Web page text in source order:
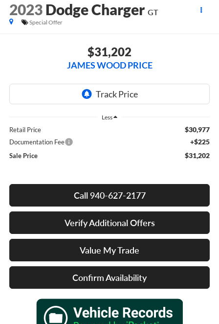
2023 Dodge Charger GT
Special Offer
$31,202
JAMES WOOD PRICE
Less
Retail Price $30,977
Documentation Fee +$225
Sale Price $31,202
Call 940-627-2177
Verify Additional Offers
Value My Trade
Confirm Availability